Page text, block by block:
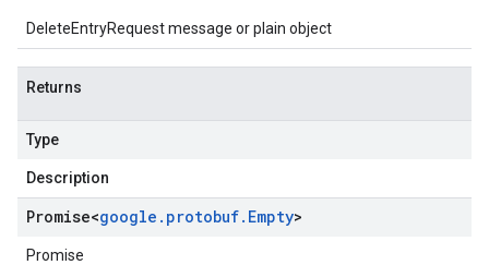
DeleteEntryRequest message or plain object
Returns
Type
Description
Promise<google . protobuf. Empty>
Promise